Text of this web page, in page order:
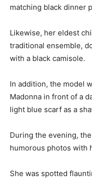
matching black dinner
Likewise, her eldest
traditional ensemble,
with a black camisole.
In addition, the model
Madonna in front of a
light blue scarf as a
During the evening,
humorous photos with
She was spotted